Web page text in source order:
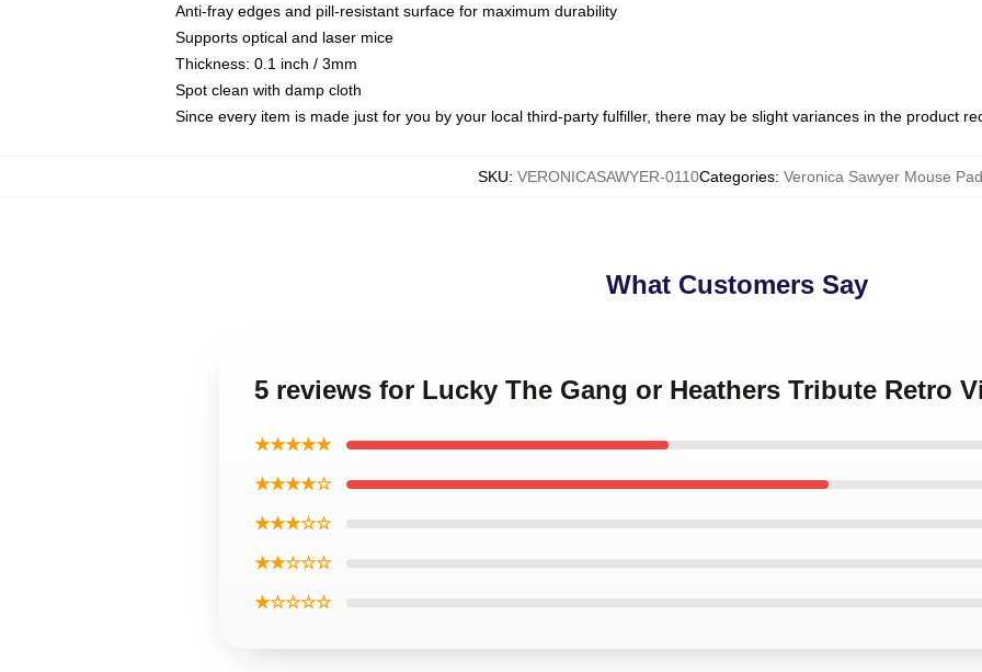
Anti-fray edges and pill-resistant surface for maximum durability
Supports optical and laser mice
Thickness: 0.1 inch / 3mm
Spot clean with damp cloth
Since every item is made just for you by your local third-party fulfiller, there may be slight variances in the product
SKU: VERONICASAWYER-0110Categories: Veronica Sawyer Mouse
What Customers Say
5 reviews for Lucky The Gang or Heathers Tribute Retro
★★★★★
★★★★☆
★★★☆☆
★★☆☆☆
★☆☆☆☆